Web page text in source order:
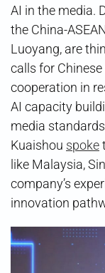
AI in the media.
the China-
Luoyang, are
calls for
cooperation in
AI capacity
media
Kuaishou spoke
like Malaysia,
company’s
innovation